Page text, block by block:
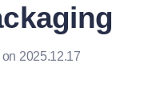
2025.12.17